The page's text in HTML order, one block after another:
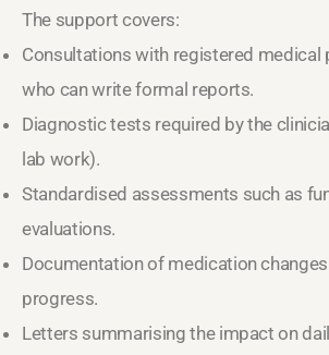
The support covers:
Consultations with registered medical
who can write formal reports.
Diagnostic tests required by the
lab work).
Standardised assessments such as
evaluations.
Documentation of medication
progress.
Letters summarising the impact on